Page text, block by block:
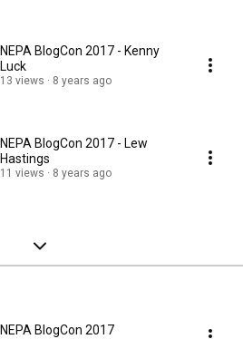
NEPA BlogCon 2017 - Kenny
Luck
13 views 8 years ago
NEPA BlogCon 2017 - Lew
Hastings
11 views 8 years ago
NEPA BlogCon 2017